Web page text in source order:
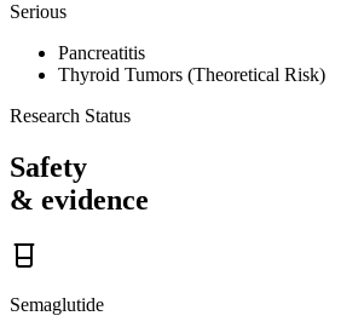
Serious
Pancreatitis
Thyroid Tumors (Theoretical Risk)
Research Status
Safety
& evidence
Semaglutide